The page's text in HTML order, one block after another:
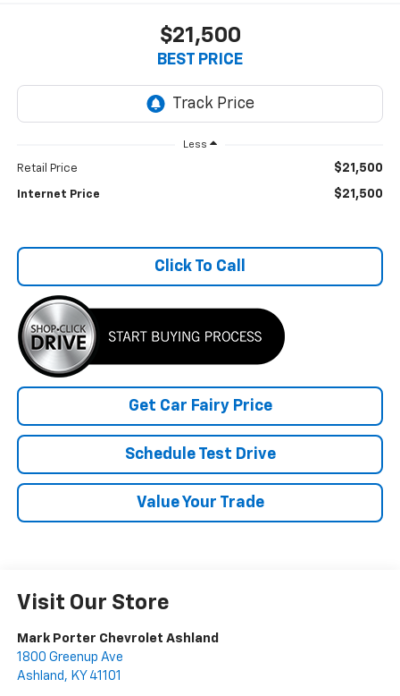
$21,500
BEST PRICE
Less
Retail Price $21,500
Internet Price $21,500
Click To Call
Get Car Fairy Price
Schedule Test Drive
Value Your Trade
Visit Our Store
Mark Porter Chevrolet Ashland
1800 Greenup Ave
Ashland , KY 41101